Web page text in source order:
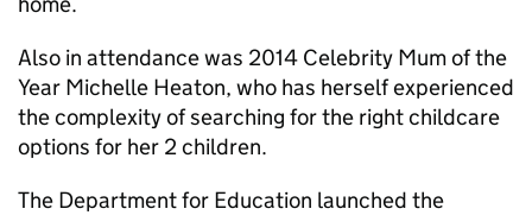
Also in attendance was 2014 Celebrity Mum of the
Year Michelle Heaton, who has herself experienced
the complexity of searching for the right childcare
options for her 2 children.
The Department for Education launched the